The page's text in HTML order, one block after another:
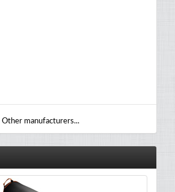
Other manufacturers...